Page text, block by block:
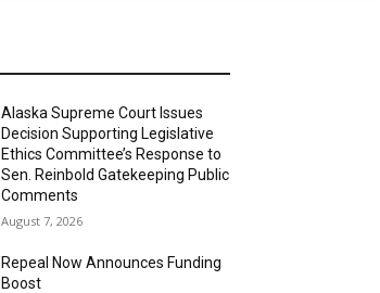
Alaska Supreme Court Issues
Decision Supporting Legislative
Ethics Committee’s Response to
Sen. Reinbold Gatekeeping Public
Comments
August 7, 2026
Repeal Now Announces Funding
Boost